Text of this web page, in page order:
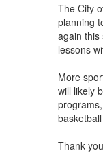
The City
planning
again this
lessons
More
will likely
Thank